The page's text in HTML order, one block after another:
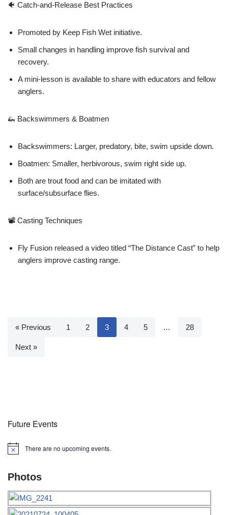
🐠 Catch-and-Release Best Practices
Promoted by Keep Fish Wet initiative.
Small changes in handling improve fish survival and
recovery.
A mini-lesson is available to share with educators and fellow
anglers.
🦗 Backswimmers & Boatmen
Backswimmers: Larger, predatory, bite, swim upside down.
Boatmen: Smaller, herbivorous, swim right side up.
Both are trout food and can be imitated with
surface/subsurface flies.
📽 Casting Techniques
Fly Fusion released a video titled “The Distance Cast” to help
anglers improve casting range.
« Previous 1 2 3 4 5 … 28
Next »
Future Events
Notice There are no upcoming events.
Photos